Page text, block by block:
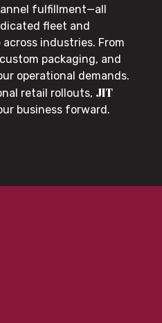
fulfillment—all
fleet and
industries. From
packaging, and
operational demands.
retail rollouts, JIT
business forward.